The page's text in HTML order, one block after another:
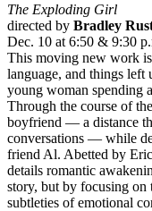
The Exploding Girl
directed by Bradley
Dec. 10 at 6:50 & 9:30
This moving new work
language, and things left
young woman spending
Through the course of
boyfriend — a distance
conversations — while
friend Al. Abetted by
details romantic
story, but by focusing on
subtleties of emotional